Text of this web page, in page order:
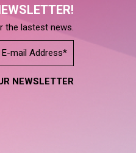
the lastest news.
NEWSLETTER